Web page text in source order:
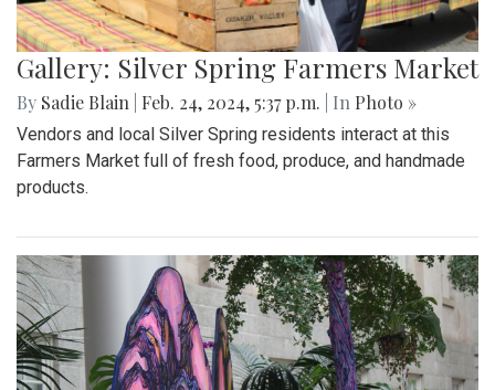
Gallery: Silver Spring Farmers Market
By Sadie Blain Feb. 24, 2024, 5:37 p.m. | In Photo »
Vendors and local Silver Spring residents interact at this
Farmers Market full of fresh food, produce, and handmade
products.